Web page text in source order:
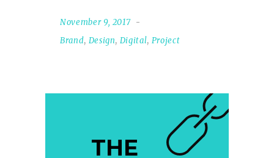
November 9, 2017
Brand, Design, Digital, Project
THE